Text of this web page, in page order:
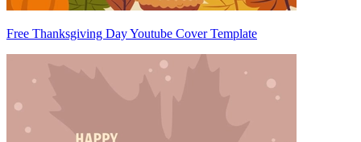
Free Thanksgiving Day Youtube Cover Template